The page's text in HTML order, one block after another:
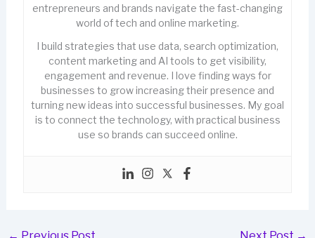
entrepreneurs and brands navigate the fast-changing
world of tech and online marketing.
I build strategies that use data, search optimization,
content marketing and AI tools to get visibility,
engagement and revenue. I love finding ways for
businesses to grow increasing their presence and
turning new ideas into successful businesses. My goal
is to connect the technology, with practical business
use so brands can succeed online.
← Previous Post Next Post →